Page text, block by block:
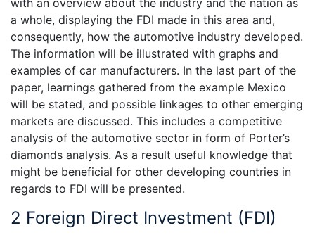
with an overview about the industry and the nation as
a whole, displaying the FDI made in this area and,
consequently, how the automotive industry developed.
The information will be illustrated with graphs and
examples of car manufacturers. In the last part of the
paper, learnings gathered from the example Mexico
will be stated, and possible linkages to other emerging
markets are discussed. This includes a competitive
analysis of the automotive sector in form of Porter’s
diamonds analysis. As a result useful knowledge that
might be beneficial for other developing countries in
regards to FDI will be presented.
2 Foreign Direct Investment (FDI)